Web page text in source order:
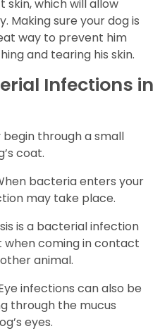
which will allow
Making sure your dog is
way to prevent him
and tearing his skin.
Infections in
begin through a small
coat.
bacteria enters your
may take place.
is a bacterial infection
coming in contact
animal.
infections can also be
through the mucus
eyes.